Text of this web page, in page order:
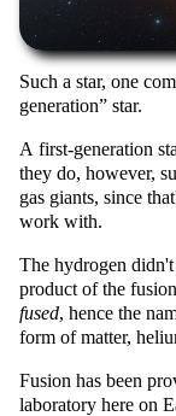
Such a star, one
generation
star.
A first-generation
they do, however,
gas giants, since
work with.
The hydrogen
product of the
fused, hence the
form of matter,
Fusion has been
laboratory here on